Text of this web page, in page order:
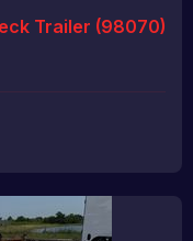
Trailer (98070)